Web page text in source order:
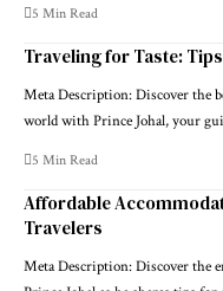
5 Min Read
Traveling for Taste:
Meta Description: Discover the
world with Prince Johal, your
5 Min Read
Affordable
Travelers
Meta Description: Discover the